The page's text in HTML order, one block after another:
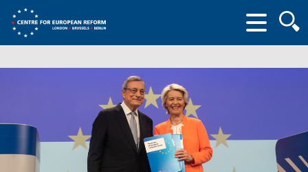
form